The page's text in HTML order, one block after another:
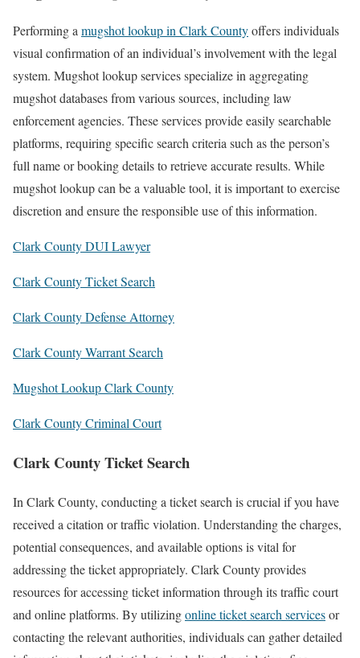
Performing amugshot lookup in Clark Countyoffers individuals
visual confirmation of an individual’s involvement with the legal
system. Mugshot lookup services specialize in aggregating
mugshot databases from various sources, including law
enforcement agencies. These services provide easily searchable
platforms, requiring specific search criteria such as the person’s
full name or booking details to retrieve accurate results. While
mugshot lookup can be a valuable tool, it is important to exercise
discretion and ensure the responsible use of this information.
Clark County DUI Lawyer
Clark County Ticket Search
Clark County Defense Attorney
Clark County Warrant Search
Mugshot Lookup Clark County
Clark County Criminal Court
Clark County Ticket Search
In Clark County, conducting a ticket search is crucial if you have
received a citation or traffic violation. Understanding the charges,
potential consequences, and available options is vital for
addressing the ticket appropriately. Clark County provides
resources for accessing ticket information through its traffic court
and online platforms. By utilizingonline ticket search servicesor
contacting the relevant authorities, individuals can gather detailed